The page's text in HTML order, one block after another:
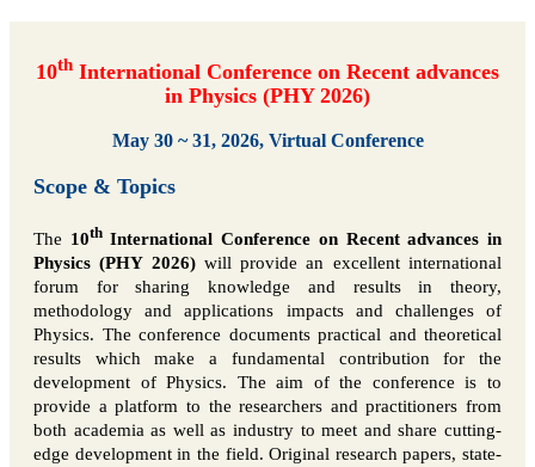
10th International Conference on Recent advances
in Physics (PHY 2026)
May 30 ~ 31, 2026, Virtual Conference
Scope & Topics
The 10thInternational Conference on Recent advances in
Physics (PHY 2026)will provide an excellent international
forum for sharing knowledge and results in theory,
methodology and applications impacts and challenges of
Physics. The conference documents practical and theoretical
results which make a fundamental contribution for the
development of Physics. The aim of the conference is to
provide a platform to the researchers and practitioners from
both academia as well as industry to meet and share cutting-
edge development in the field. Original research papers, state-